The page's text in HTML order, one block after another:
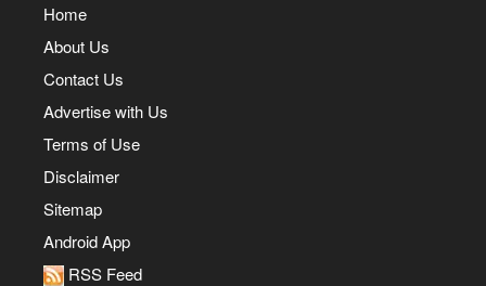
Home
About Us
Contact Us
Advertise with Us
Terms of Use
Disclaimer
Sitemap
Android App
RSS Feed